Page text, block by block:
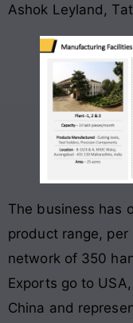
Ashok Leyland,
The business has
product range,
network of 350
Exports go to
China and